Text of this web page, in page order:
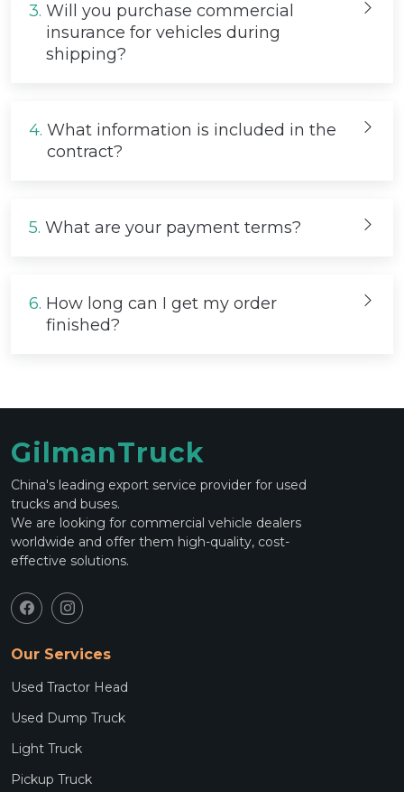
3. Will you purchase commercial
insurance for vehicles during
shipping?
4. What information is included in the
contract?
5. What are your payment terms?
6. How long can I get my order
finished?
GilmanTruck
China's leading export service provider for used
trucks and buses.
We are looking for commercial vehicle dealers
worldwide and offer them high-quality, cost-
effective solutions.
Our Services
Used Tractor Head
Used Dump Truck
Light Truck
Pickup Truck